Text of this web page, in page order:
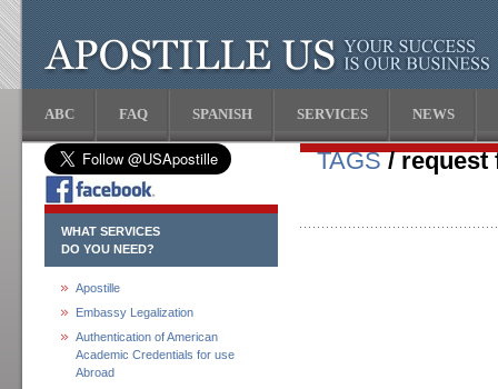
ABC FAQ SPANISH SERVICES NEWS
WHAT SERVICES
DO YOU NEED?
Apostille
Embassy Legalization
Authentication of American
Academic Credentials for use
Abroad
TAGS/ request